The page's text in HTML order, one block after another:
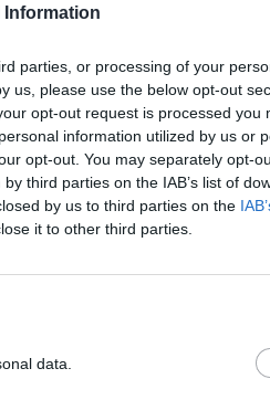
Information
parties, or processing of your
us, please use the below opt-out
opt-out request is processed you
information utilized by us or
opt-out. You may separately opt-
third parties on the IAB’s list of
by us to third parties on the
it to other third parties.
data.
Bailey joins Just Like
to feel acknowledged and
such a vital time in their